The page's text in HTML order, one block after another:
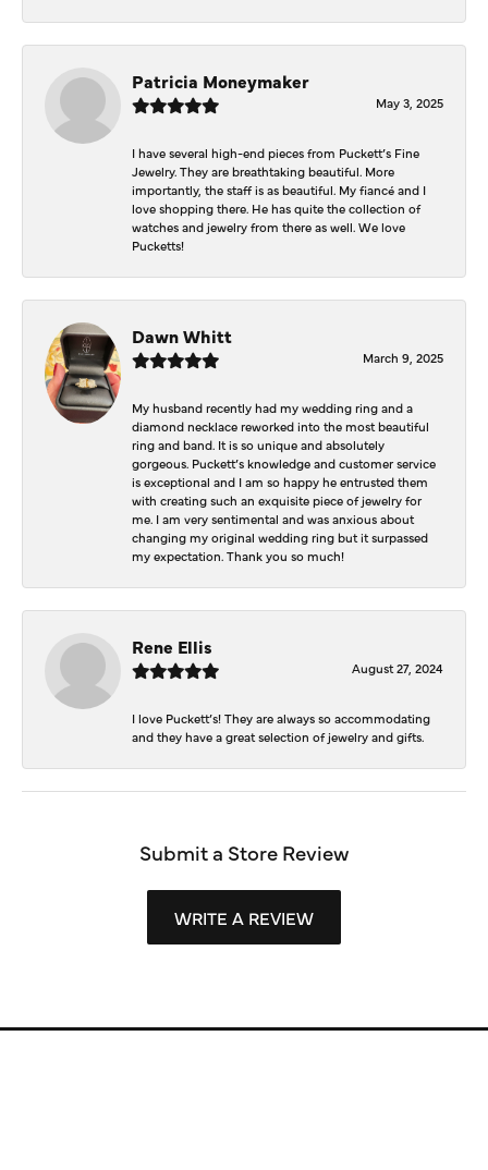
Patricia Moneymaker
May 3, 2025
I have several high-end pieces from Puckett’s Fine
Jewelry. They are breathtaking beautiful. More
importantly, the staff is as beautiful. My fiancé and I
love shopping there. He has quite the collection of
watches and jewelry from there as well. We love
Pucketts!
Dawn Whitt
March 9, 2025
My husband recently had my wedding ring and a
diamond necklace reworked into the most beautiful
ring and band. It is so unique and absolutely
gorgeous. Puckett’s knowledge and customer service
is exceptional and I am so happy he entrusted them
with creating such an exquisite piece of jewelry for
me. I am very sentimental and was anxious about
changing my original wedding ring but it surpassed
my expectation. Thank you so much!
Rene Ellis
August 27, 2024
I love Puckett’s! They are always so accommodating
and they have a great selection of jewelry and gifts.
Submit a Store Review
WRITE A REVIEW